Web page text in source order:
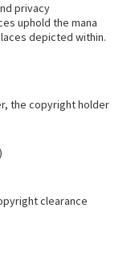
privacy
uphold the mana
depicted within.
the copyright holder
clearance